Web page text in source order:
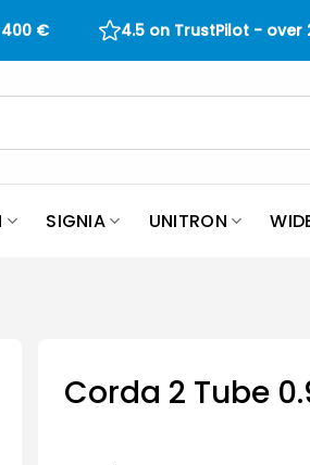
400 € 4.5 on TrustPilot - over
SIGNIA UNITRON
Corda 2 Tube